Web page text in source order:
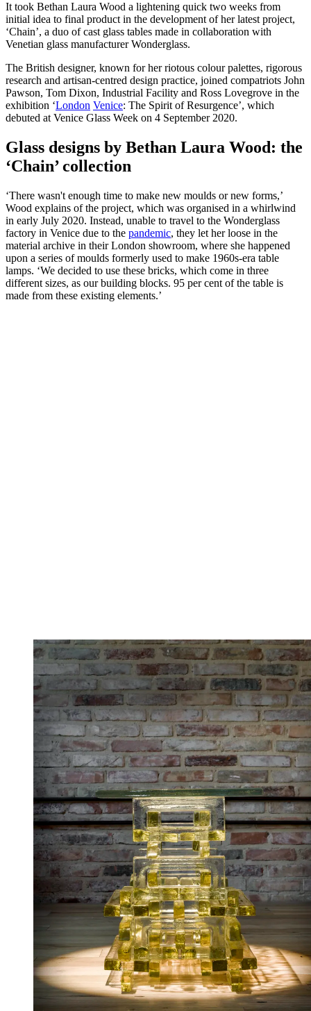
It took Bethan Laura Wood a lightening quick two weeks from
initial idea to final product in the development of her latest project,
‘Chain’, a duo of cast glass tables made in collaboration with
Venetian glass manufacturer Wonderglass.
The British designer, known for her riotous colour palettes, rigorous
research and artisan-centred design practice, joined compatriots John
Pawson, Tom Dixon, Industrial Facility and Ross Lovegrove in the
exhibition ‘London Venice: The Spirit of Resurgence’, which
debuted at Venice Glass Week on 4 September 2020.
Glass designs by Bethan Laura Wood: the
‘Chain’ collection
‘There wasn't enough time to make new moulds or new forms,’
Wood explains of the project, which was organised in a whirlwind
in early July 2020. Instead, unable to travel to the Wonderglass
factory in Venice due to the pandemic, they let her loose in the
material archive in their London showroom, where she happened
upon a series of moulds formerly used to make 1960s-era table
lamps. ‘We decided to use these bricks, which come in three
different sizes, as our building blocks. 95 per cent of the table is
made from these existing elements.’